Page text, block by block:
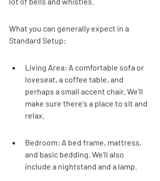
What you can generally expect in a
Standard Setup:
Living Area: A comfortable sofa or
loveseat, a coffee table, and
perhaps a small accent chair. We'll
make sure there's a place to sit and
relax.
Bedroom: A bed frame, mattress,
and basic bedding. We'll also
include a nightstand and a lamp.